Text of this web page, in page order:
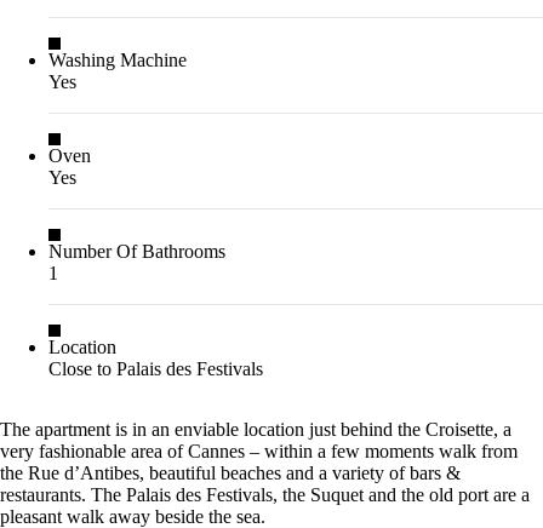
Washing Machine
Yes
Oven
Yes
Number Of Bathrooms
1
Location
Close to Palais des Festivals
The apartment is in an enviable location just behind the Croisette, a
very fashionable area of Cannes – within a few moments walk from
the Rue d’Antibes, beautiful beaches and a variety of bars &
restaurants. The Palais des Festivals, the Suquet and the old port are a
pleasant walk away beside the sea.